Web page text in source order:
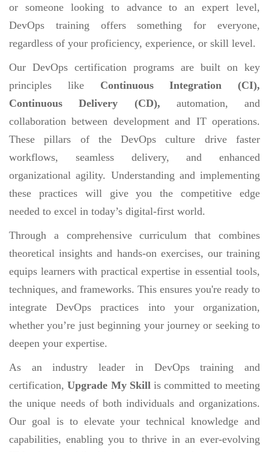
or someone looking to advance to an expert level,
DevOps training offers something for everyone,
regardless of your proficiency, experience, or skill level.
Our DevOps certification programs are built on key
principles like Continuous Integration (CI),
Continuous Delivery (CD), automation, and
collaboration between development and IT operations.
These pillars of the DevOps culture drive faster
workflows, seamless delivery, and enhanced
organizational agility. Understanding and implementing
these practices will give you the competitive edge
needed to excel in today’s digital-first world.
Through a comprehensive curriculum that combines
theoretical insights and hands-on exercises, our training
equips learners with practical expertise in essential tools,
techniques, and frameworks. This ensures you're ready to
integrate DevOps practices into your organization,
whether you’re just beginning your journey or seeking to
deepen your expertise.
As an industry leader in DevOps training and
certification,Upgrade My Skillis committed to meeting
the unique needs of both individuals and organizations.
Our goal is to elevate your technical knowledge and
capabilities, enabling you to thrive in an ever-evolving